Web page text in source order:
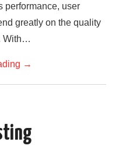
performance, user
greatly on the quality
With…
→